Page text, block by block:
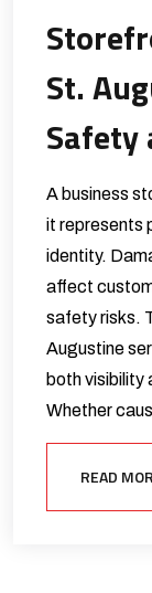
St.
A business
it represents
identity.
affect
safety risks.
Augustine
both visibility
Whether
READ